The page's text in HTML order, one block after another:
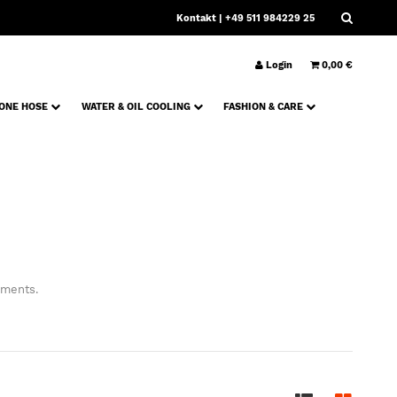
Kontakt | +49 511 984229 25
Login 0,00 €
HOSE WATER & OIL COOLING FASHION & CARE